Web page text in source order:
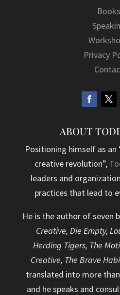
Books
Privacy
ABOUT
Positioning himself as
creative revolution”,
leaders and
practices that lead to
He is the author of seven
Creative, Die Empty,
Herding Tigers, The
Creative, The Brave
translated into more
and he speaks and